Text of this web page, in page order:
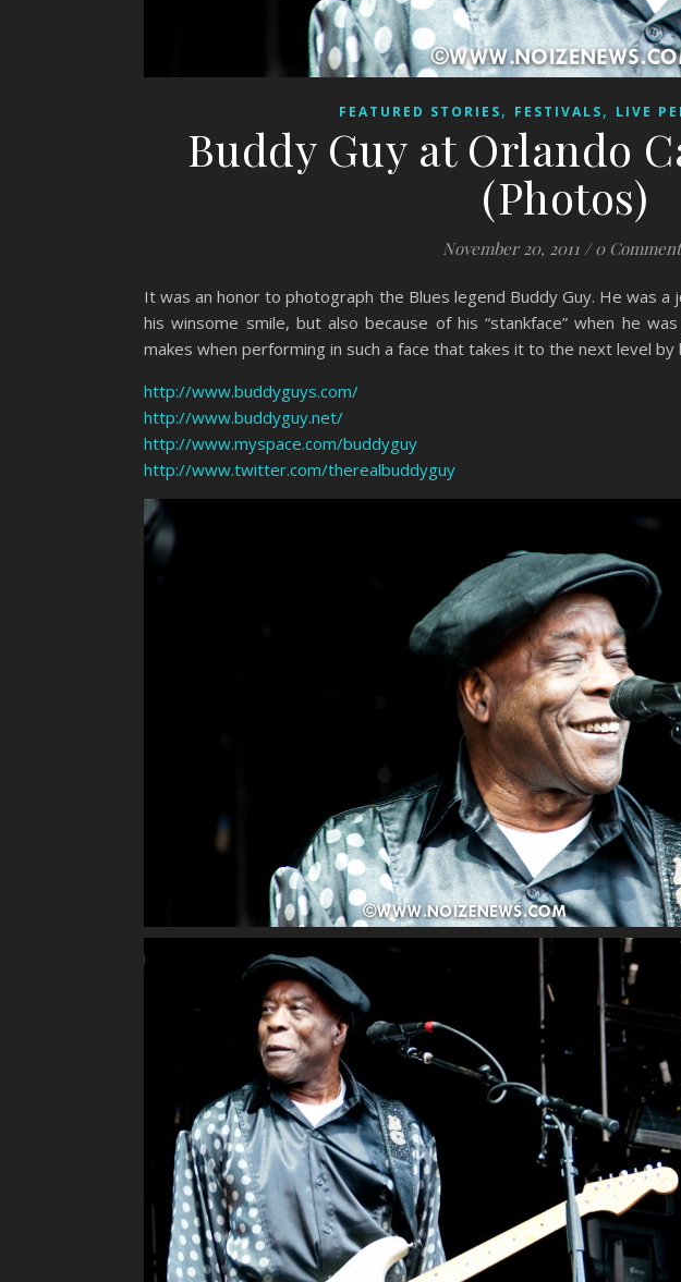
FEATURED STORIES, FESTIVALS, LIVE
Buddy Guy at Orlando
(Photos)
November 20, 2011 / 0
It was an honor to photograph the Blues legend Buddy Guy. He was
his winsome smile, but also because of his “stankface” when he
makes when performing in such a face that takes it to the next level
http://www.buddyguys.com/
http://www.buddyguy.net/
http://www.myspace.com/buddyguy
http://www.twitter.com/therealbuddyguy